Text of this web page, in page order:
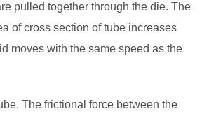
pulled together through the die. The
of cross section of tube increases
moves with the same speed as the
The frictional force between the